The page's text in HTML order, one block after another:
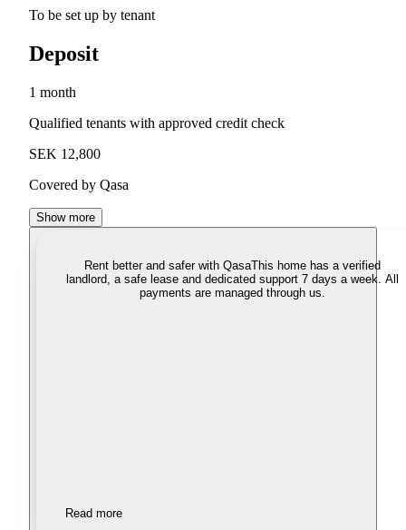
To be set up by tenant
Deposit
1 month
Qualified tenants with approved credit check
SEK 12,800
Covered by Qasa
Show more
Rent better and safer with QasaThis home has a verified
landlord, a safe lease and dedicated support 7 days a week. All
payments are managed through us.
Read more